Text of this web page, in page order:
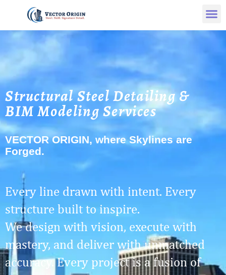
Structural Steel Detailing &
BIM Modeling Services
VECTOR ORIGIN, where Skylines are
Forged.
Every line drawn with intent. Every
structure built to inspire.
We design with vision, execute with
mastery, and deliver with unmatched
accuracy. Every project is a fusion of